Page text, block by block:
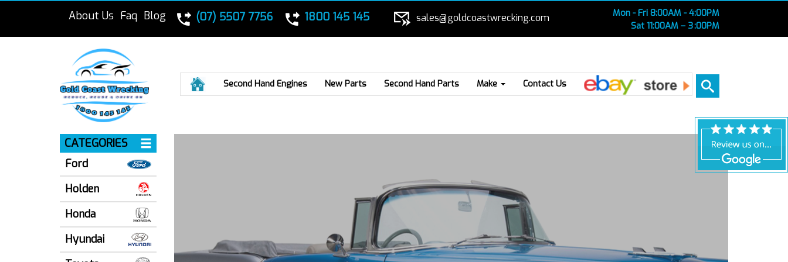
About Us Faq Blog (07) 5507 7756 1800 145 145 sales@goldcoastwrecking.com
Mon - Fri 8:00AM - 4:00PM
Sat 11:00AM – 3 :00PM
HomeSecond Hand Engines New Parts Second Hand Parts Make Contact Us Ebay
CATEGORIES
Ford
Holden
Honda
Hyundai